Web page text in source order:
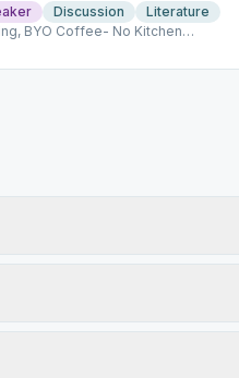
Discussion
Literature
BYO Coffee- No Kitchen